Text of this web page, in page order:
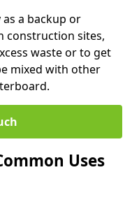
a backup or
construction sites,
waste or to get
mixed with other
Uses